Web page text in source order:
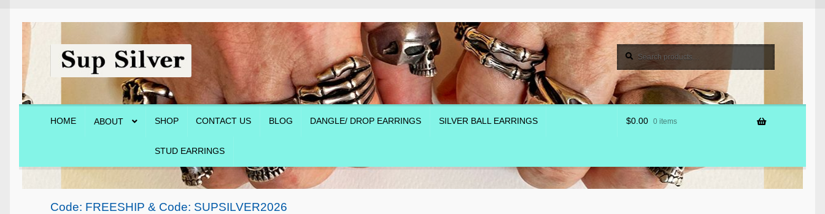
Skip
navigation
Skip
content
for:
HOME ABOUT SHOP CONTACT US BLOG DANGLE/ DROP EARRINGS SILVER BALL EARRINGS
STUD EARRINGS
Contact Us Shop
$0.00 0 items
Code: FREESHIP & Code: SUPSILVER2026